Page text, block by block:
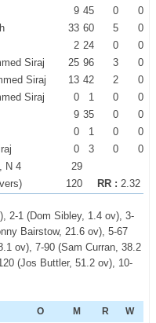
9 45 0
0
33 60 5
0
2 24 0
0
Siraj 25 96 3
0
Siraj 13 42 2
0
Siraj 0 1 0
0
9 35 0
0
0 1 0
0
0 3 0
0
N 4
29
120 RR : 2.32
2-1 (Dom Sibley, 1.4 ov), 3-
Bairstow, 21.6 ov), 5-67
ov), 7-90 (Sam Curran, 38.2
(Jos Buttler, 51.2 ov), 10-
O M R W